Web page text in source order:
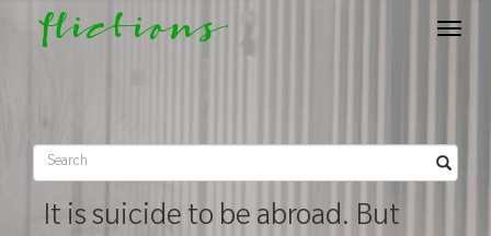
Toggle
flictions
It is suicide to be abroad. But